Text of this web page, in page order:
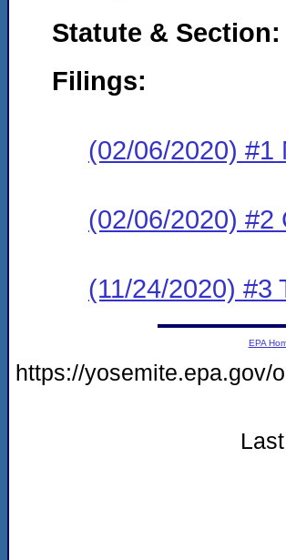
Statute & Section:
Filings:
(02/06/2020) #1
(02/06/2020) #2
(11/24/2020) #3
EPA
https://yosemite.epa.gov/